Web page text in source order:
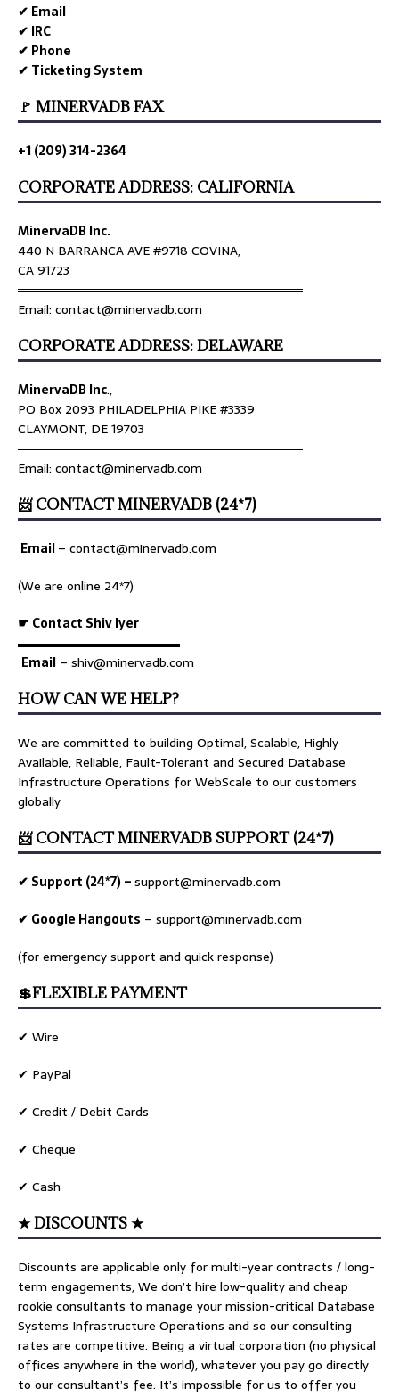
✔ Email
✔ IRC
✔ Phone
✔ Ticketing System
🚩 MINERVADB FAX
+1 (209) 314-2364
CORPORATE ADDRESS: CALIFORNIA
MinervaDB Inc.
440 N BARRANCA AVE #9718 COVINA,
CA 91723
════════════════════════════════
Email: contact@minervadb.com
CORPORATE ADDRESS: DELAWARE
MinervaDB Inc.,
PO Box 2093 PHILADELPHIA PIKE #3339
CLAYMONT, DE 19703
════════════════════════════════
Email: contact@minervadb.com
📨 CONTACT MINERVADB (24*7)
Email– contact@minervadb.com
(We are online 24*7)
☛ Contact Shiv Iyer
▬▬▬▬▬▬▬▬▬▬▬▬▬
Email – shiv@minervadb.com
HOW CAN WE HELP?
We are committed to building Optimal, Scalable, Highly
Available, Reliable, Fault-Tolerant and Secured Database
Infrastructure Operations for WebScale to our customers
globally
📨 CONTACT MINERVADB SUPPORT (24*7)
✔ Support (24*7) –support@minervadb.com
✔ Google Hangouts – support@minervadb.com
(for emergency support and quick response)
💲FLEXIBLE PAYMENT
✔ Wire
✔ PayPal
✔ Credit / Debit Cards
✔ Cheque
✔ Cash
★ DISCOUNTS ★
Discounts are applicable only for multi-year contracts / long-
term engagements, We don’t hire low-quality and cheap
rookie consultants to manage your mission-critical Database
Systems Infrastructure Operations and so our consulting
rates are competitive. Being a virtual corporation (no physical
offices anywhere in the world), whatever you pay go directly
to our consultant’s fee. It’s impossible for us to offer you